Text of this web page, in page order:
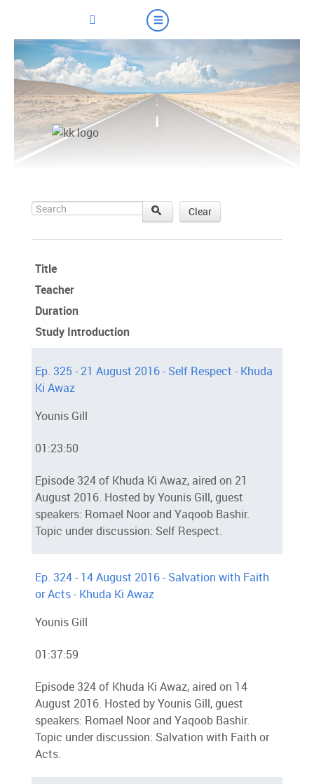
Search Clear
Title
Teacher
Duration
Study Introduction
Ep. 325 - 21 August 2016 - Self Respect - Khuda
Ki Awaz
Younis Gill
01:23:50
Episode 324 of Khuda Ki Awaz, aired on 21
August 2016. Hosted by Younis Gill, guest
speakers: Romael Noor and Yaqoob Bashir.
Topic under discussion: Self Respect.
Ep. 324 - 14 August 2016 - Salvation with Faith
or Acts - Khuda Ki Awaz
Younis Gill
01:37:59
Episode 324 of Khuda Ki Awaz, aired on 14
August 2016. Hosted by Younis Gill, guest
speakers: Romael Noor and Yaqoob Bashir.
Topic under discussion: Salvation with Faith or
Acts.